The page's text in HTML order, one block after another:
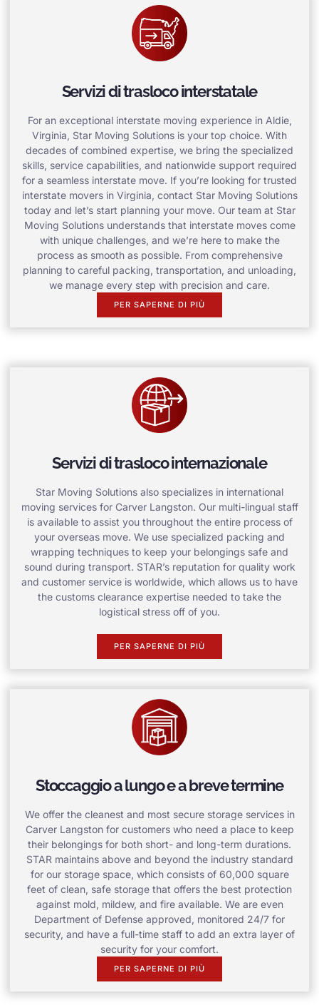
Servizi di trasloco interstatale
For an exceptional interstate moving experience in Aldie,
Virginia, Star Moving Solutions is your top choice. With
decades of combined expertise, we bring the specialized
skills, service capabilities, and nationwide support required
for a seamless interstate move. If you’re looking for trusted
interstate movers in Virginia, contact Star Moving Solutions
today and let’s start planning your move. Our team at Star
Moving Solutions understands that interstate moves come
with unique challenges, and we’re here to make the
process as smooth as possible. From comprehensive
planning to careful packing, transportation, and unloading,
we manage every step with precision and care.
PER SAPERNE DI PIÙ
Servizi di trasloco internazionale
Star Moving Solutions also specializes in international
moving services for Carver Langston. Our multi-lingual staff
is available to assist you throughout the entire process of
your overseas move. We use specialized packing and
wrapping techniques to keep your belongings safe and
sound during transport. STAR’s reputation for quality work
and customer service is worldwide, which allows us to have
the customs clearance expertise needed to take the
logistical stress off of you.
PER SAPERNE DI PIÙ
Stoccaggio a lungo e a breve termine
We offer the cleanest and most secure storage services in
Carver Langston for customers who need a place to keep
their belongings for both short- and long-term durations.
STAR maintains above and beyond the industry standard
for our storage space, which consists of 60,000 square
feet of clean, safe storage that offers the best protection
against mold, mildew, and fire available. We are even
Department of Defense approved, monitored 24/7 for
security, and have a full-time staff to add an extra layer of
security for your comfort.
PER SAPERNE DI PIÙ